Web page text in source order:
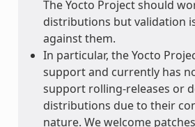
The Yocto Project should
distributions but validation
against them.
In particular, the Yocto
support and currently has
support rolling-releases or
distributions due to their
nature. We welcome